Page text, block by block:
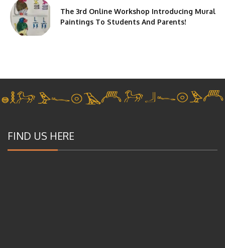
The 3rd Online Workshop Introducing Mural
Paintings To Students And Parents!
FIND US HERE